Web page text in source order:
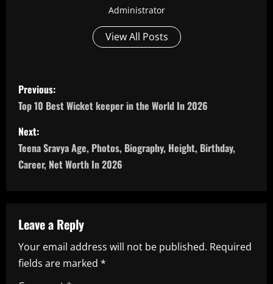
Administrator
View All Posts
P
o
s
t
a
v
i
Previous:
Top 10 Best Wicket keeper in the World In 2026
Next:
Teena Sravya Age, Photos, Biography, Height, Birthday,
Career, Net Worth In 2026
Leave a Reply
Your email address will not be published. Required
fields are marked *